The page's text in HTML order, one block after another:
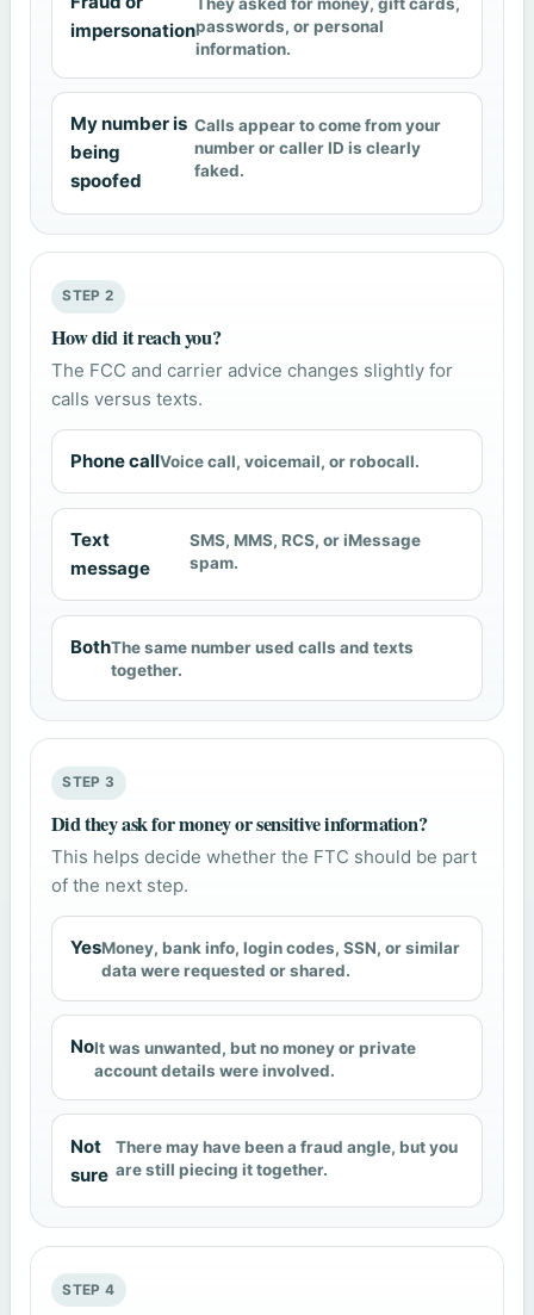
impersonationpasswords, or personal
information.
My number is
being
spoofed
Calls appear to come from your
number or caller ID is clearly
faked.
STEP 2
How did it reach you?
The FCC and carrier advice changes slightly for
calls versus texts.
Phone callVoice call, voicemail, or robocall.
Text
message
SMS, MMS, RCS, or iMessage
spam.
BothThe same number used calls and texts
together.
STEP 3
Did they ask for money or sensitive information?
This helps decide whether the FTC should be part
of the next step.
YesMoney, bank info, login codes, SSN, or similar
data were requested or shared.
NoIt was unwanted, but no money or private
account details were involved.
Not
sure
There may have been a fraud angle, but you
are still piecing it together.
STEP 4